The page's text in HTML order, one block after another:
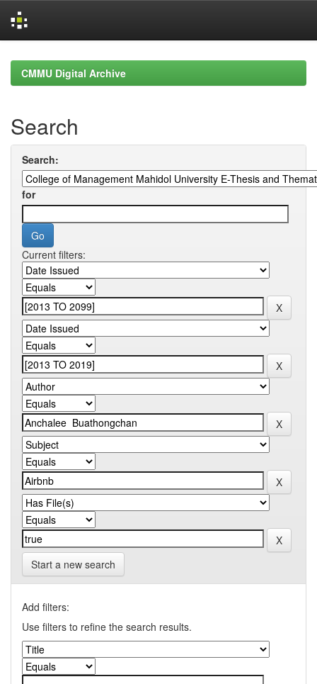
navigationCMMU Digital Archive
Search
Search:
for
Current filters:
Start a new search
Add filters:
Use filters to refine the search results.